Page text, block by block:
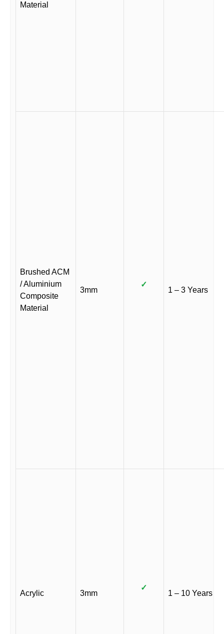
Material
Brushed ACM
/ Aluminium
Composite
Material
3mm
✓
1 – 3 Years
Acrylic 3mm
✓
1 – 10 Years